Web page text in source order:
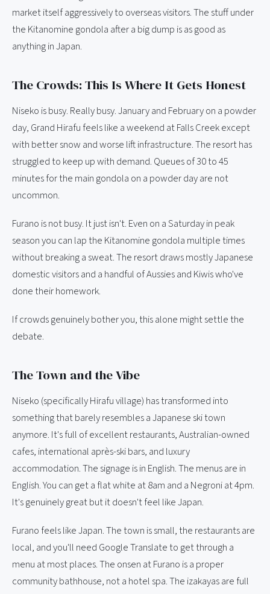
market itself aggressively to overseas visitors. The stuff under
the Kitanomine gondola after a big dump is as good as
anything in Japan.
The Crowds: This Is Where It Gets Honest
Niseko is busy. Really busy. January and February on a powder
day, Grand Hirafu feels like a weekend at Falls Creek except
with better snow and worse lift infrastructure. The resort has
struggled to keep up with demand. Queues of 30 to 45
minutes for the main gondola on a powder day are not
uncommon.
Furano is not busy. It just isn't. Even on a Saturday in peak
season you can lap the Kitanomine gondola multiple times
without breaking a sweat. The resort draws mostly Japanese
domestic visitors and a handful of Aussies and Kiwis who've
done their homework.
If crowds genuinely bother you, this alone might settle the
debate.
The Town and the Vibe
Niseko (specifically Hirafu village) has transformed into
something that barely resembles a Japanese ski town
anymore. It's full of excellent restaurants, Australian-owned
cafes, international après-ski bars, and luxury
accommodation. The signage is in English. The menus are in
English. You can get a flat white at 8am and a Negroni at 4pm.
It's genuinely great but it doesn't feel like Japan.
Furano feels like Japan. The town is small, the restaurants are
local, and you'll need Google Translate to get through a
menu at most places. The onsen at Furano is a proper
community bathhouse, not a hotel spa. The izakayas are full